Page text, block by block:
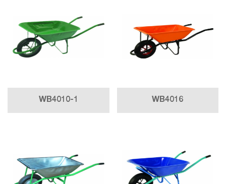
WB4010-1 WB4016